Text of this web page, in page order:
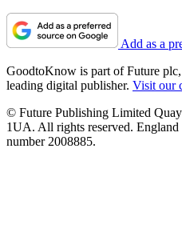
Add as a
GoodtoKnow is part of Future
leading digital publisher. Visit our
© Future Publishing Limited
1UA. All rights reserved. England
number 2008885.